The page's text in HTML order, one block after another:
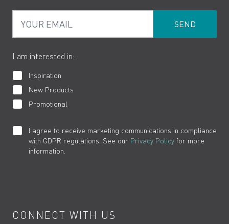
Product Returns
Cookies
How to Videos
I am interested in:
Inspiration
New Products
Promotional
I agree to receive marketing communications in compliance
with GDPR regulations. See our Privacy Policy for more
information.
CONNECT WITH US